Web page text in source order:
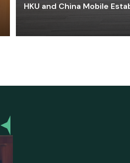
HKU and China Mobile